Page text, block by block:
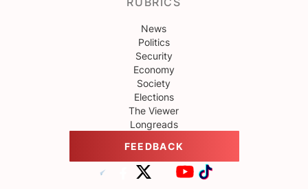
News
Politics
Security
Economy
Society
Elections
The Viewer
Longreads
FEEDBACK